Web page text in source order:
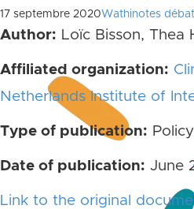
17 septembre 2020Wathinotes
Author: Loïc Bisson, Thea
Affiliated organization:
Netherlands Institute of
Type of publication:
Date of publication: June
Link to the original